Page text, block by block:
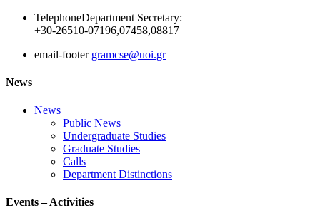
TelephoneDepartment Secretary:
+30-26510-07196,07458,08817
email-footer gramcse@uoi.gr
News
News
Public News
Undergraduate Studies
Graduate Studies
Calls
Department Distinctions
Events – Activities